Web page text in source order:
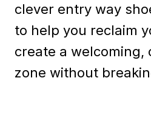
clever entry way
to help you reclaim
create a
zone without